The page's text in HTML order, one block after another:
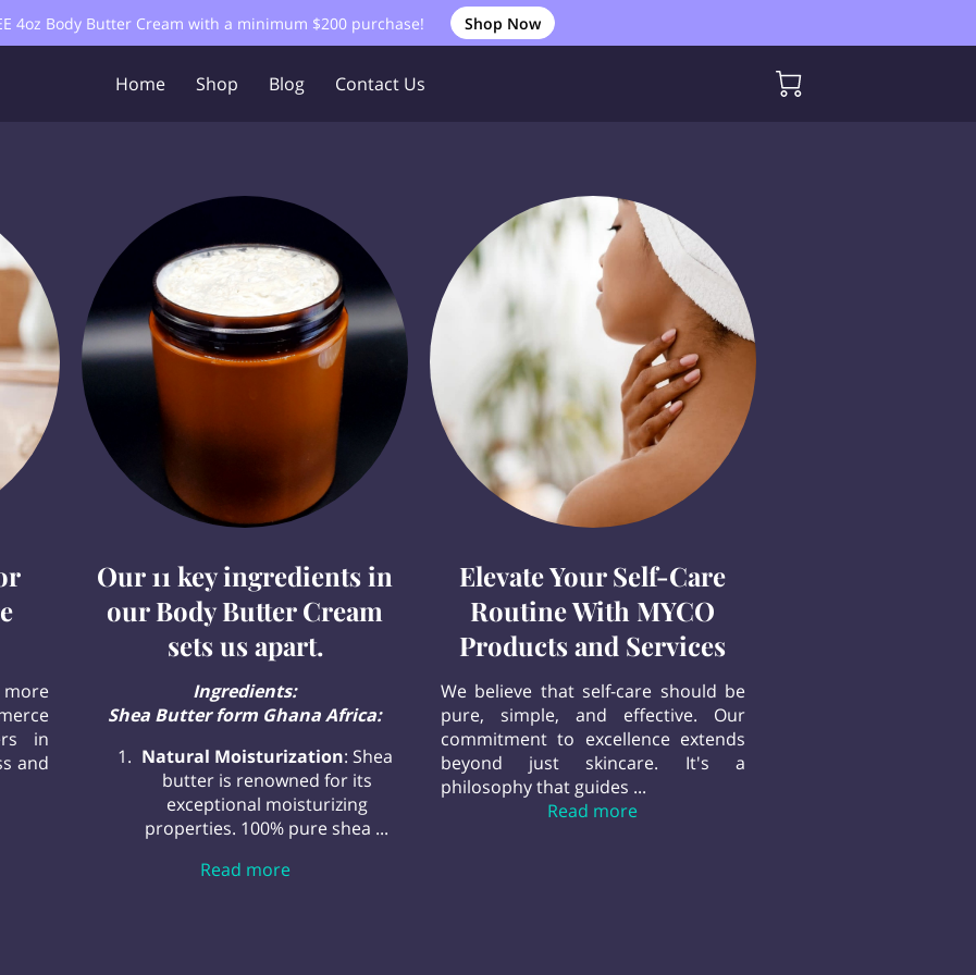
4oz Body Butter Cream with a minimum $200 purchase! Shop Now
Home Shop Blog Contact Us
in
and
for Pure Personal Care
Our 11 key ingredients in
our Body Butter Cream
sets us apart.
Ingredients:
Shea Butter form Ghana Africa:
Natural Moisturization: Shea
butter is renowned for its
exceptional moisturizing
properties. 100% pure shea ...
Read moreOur 11 key ingredients in our Body Butter Cream sets us apart.
Elevate Your Self-Care
Routine With MYCO
Products and Services
We believe that self-care should be
pure, simple, and effective. Our
commitment to excellence extends
beyond just skincare. It's a
philosophy that guides ...
Read more